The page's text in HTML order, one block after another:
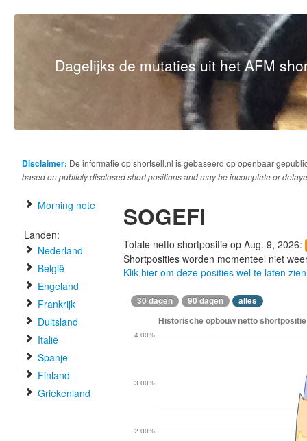
Dagelijks de mutaties uit het AFM
Disclaimer: De informatie op shortsell.nl is gebaseerd op openbaar
based on publicly disclosed short positions and may be incomplete or
Morning note
Landen:
Nederland
België
Engeland
Frankrijk
Duitsland
Italië
Spanje
Finland
Griekenland
SOGEFI
Totale netto shortpositie op Aug. 9, 2026:
Shortposities worden momenteel niet
Klik hier om deze posities wel te laten zien
30 dagen 90 dagen alles
Historische opbouw netto shortpositie
2.00%
3.00%
4.00%